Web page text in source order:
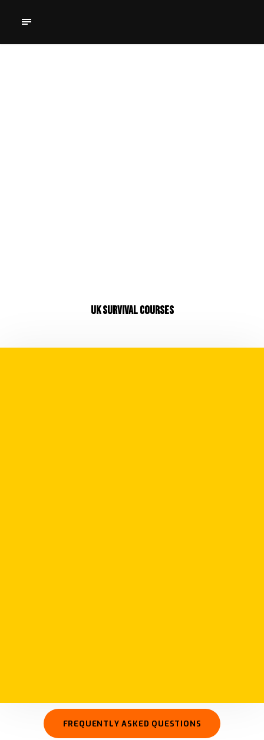
UK SURVIVAL COURSES
FREQUENTLY ASKED QUESTIONS